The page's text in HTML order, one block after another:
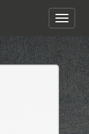
Toggle